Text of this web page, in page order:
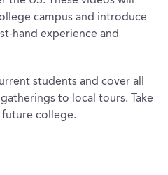
campus and introduce
hand experience and
students and cover all
to local tours. Take
college.